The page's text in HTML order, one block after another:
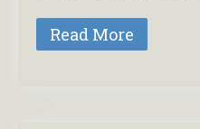
Read More